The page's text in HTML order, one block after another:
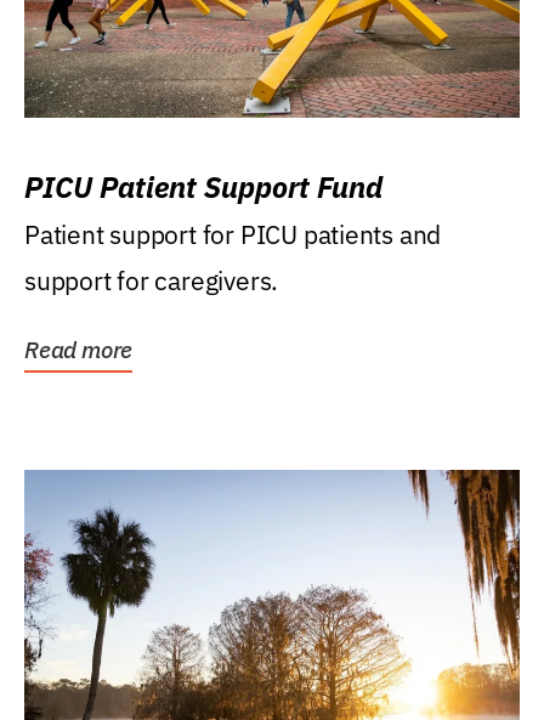
PICU Patient Support Fund
Patient support for PICU patients and
support for caregivers.
Read more